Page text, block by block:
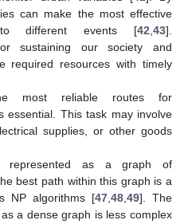
can make the most effective
different events [42 43].
sustaining our society and
required resources with timely
most reliable routes for
essential. This task may involve
supplies, or other goods
as a graph of
best path within this graph is a
NP algorithms [47 48 49]. The
a dense graph is less complex